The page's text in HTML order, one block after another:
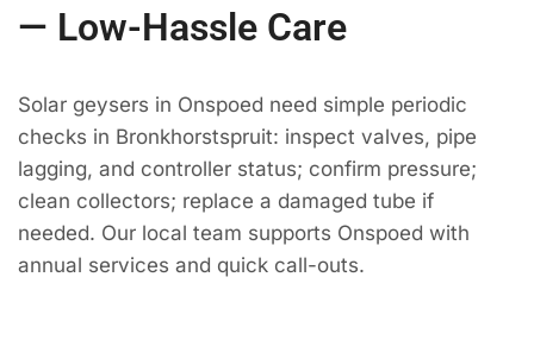
— Low-Hassle Care
Solar geysers in Onspoed need simple periodic
checks in Bronkhorstspruit: inspect valves, pipe
lagging, and controller status; confirm pressure;
clean collectors; replace a damaged tube if
needed. Our local team supports Onspoed with
annual services and quick call-outs.